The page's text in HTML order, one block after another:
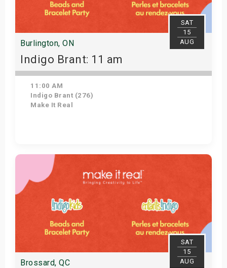
SAT
15
AUG
Burlington, ON
Indigo Brant: 11 am
11:00 AM
Indigo Brant (276)
Make It Real
Get Tickets
SAT
15
AUG
Brossard, QC